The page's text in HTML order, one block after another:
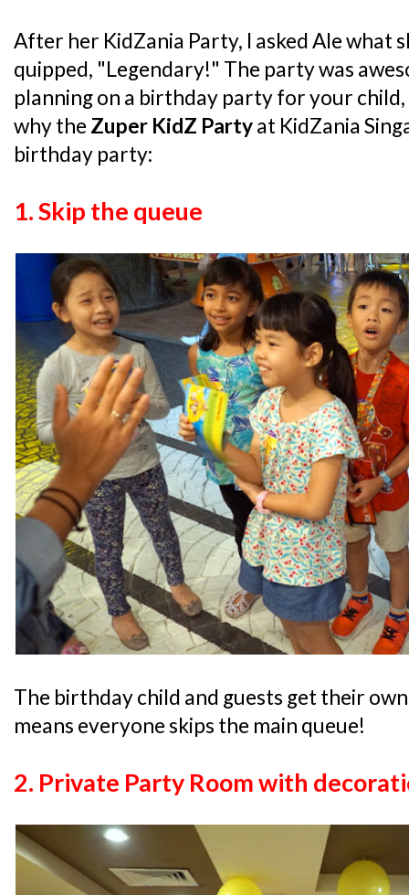
After her KidZania Party, I asked Ale what
quipped, "Legendary!" The party was
planning on a birthday party for your child,
why the Zuper KidZ Partyat KidZania
birthday party:
1. Skip the queue
The birthday child and guests get their
means everyone skips the main queue!
2. Private Party Room with